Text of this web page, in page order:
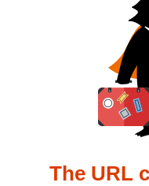
The URL